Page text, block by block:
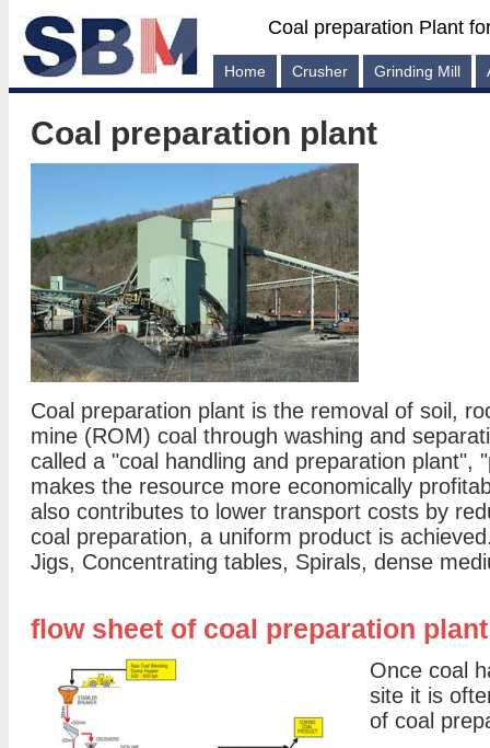
Coal preparation Plant
Home Crusher Grinding Mill
Coal preparation plant
Coal preparation plant is the removal of soil,
mine (ROM) coal through washing and
called a "coal handling and preparation plant",
makes the resource more economically
also contributes to lower transport costs by
coal preparation, a uniform product is
Jigs, Concentrating tables, Spirals, dense
flow sheet of coal preparation plant
Once coal
site it is
of coal